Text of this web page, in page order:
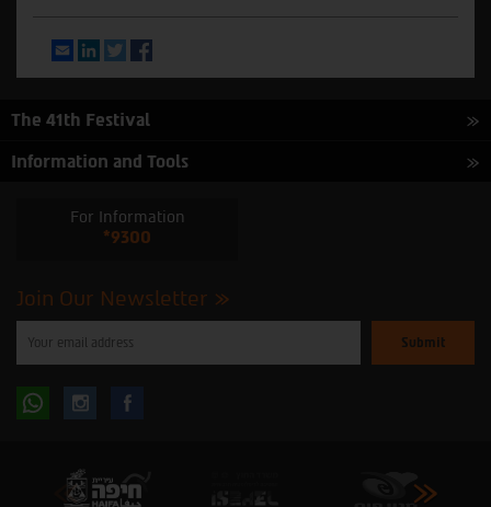
EmailLinkedInTwitter
The 41th Festival
Information and Tools
For Information
*9300
Join Our Newsletter
enter
subscribe
Follow Follow